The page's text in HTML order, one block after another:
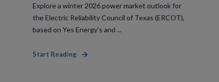
Explore a winter 2026 power market outlook for
the Electric Reliability Council of Texas (ERCOT),
based on Yes Energy’s and ...
Start Reading